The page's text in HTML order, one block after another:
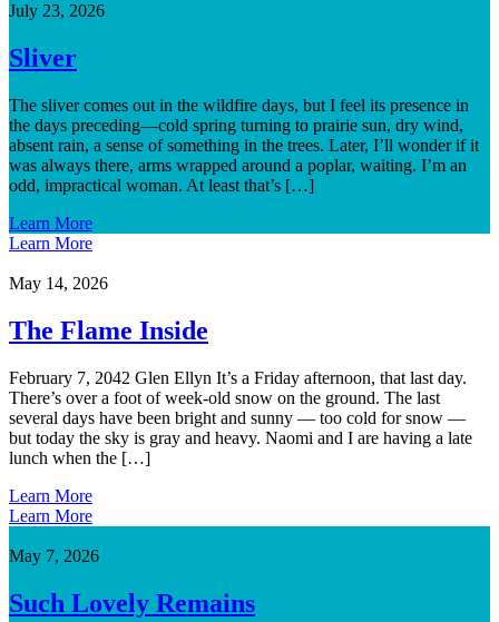
July 23, 2026
Sliver
The sliver comes out in the wildfire days, but I feel its presence in
the days preceding—cold spring turning to prairie sun, dry wind,
absent rain, a sense of something in the trees. Later, I’ll wonder if it
was always there, arms wrapped around a poplar, waiting. I’m an
odd, impractical woman. At least that’s […]
Learn More
Learn More
May 14, 2026
The Flame Inside
February 7, 2042 Glen Ellyn It’s a Friday afternoon, that last day.
There’s over a foot of week-old snow on the ground. The last
several days have been bright and sunny — too cold for snow —
but today the sky is gray and heavy. Naomi and I are having a late
lunch when the […]
Learn More
Learn More
May 7, 2026
Such Lovely Remains